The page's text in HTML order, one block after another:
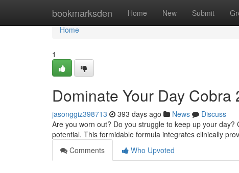
bookmarksden Home New Submit
Home
Home
1
Dominate Your Day Cobra
jasonggiz398713 393 days ago News
Discuss
Are you worn out? Do you struggle to keep up your
potential. This formidable formula integrates clinically
Comments
Who Upvoted